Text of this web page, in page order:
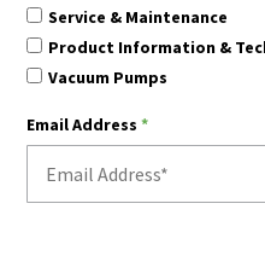
Service & Maintenance
Product Information &
Vacuum Pumps
Email Address *